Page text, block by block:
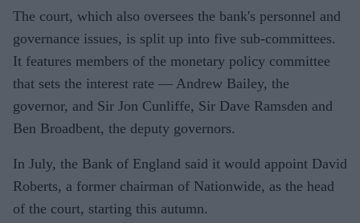
The court, which also oversees the bank's personnel and
governance issues, is split up into five sub-committees.
It features members of the monetary policy committee
that sets the interest rate — Andrew Bailey, the
governor, and Sir Jon Cunliffe, Sir Dave Ramsden and
Ben Broadbent, the deputy governors.
In July, the Bank of England said it would appoint David
Roberts, a former chairman of Nationwide, as the head
of the court, starting this autumn.